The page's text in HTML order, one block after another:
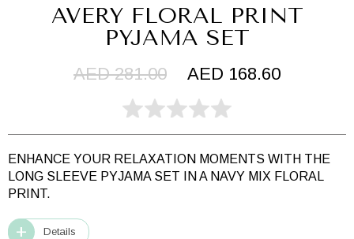
AVERY FLORAL PRINT
PYJAMA SET
AED 281.00 AED 168.60
ENHANCE YOUR RELAXATION MOMENTS WITH THE
LONG SLEEVE PYJAMA SET IN A NAVY MIX FLORAL
PRINT.
Details